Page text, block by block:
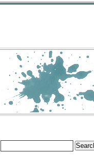
Search
for: